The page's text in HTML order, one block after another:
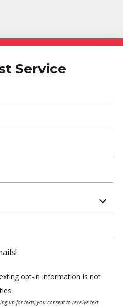
Service
opt-in information is not
up for texts, you consent to receive text